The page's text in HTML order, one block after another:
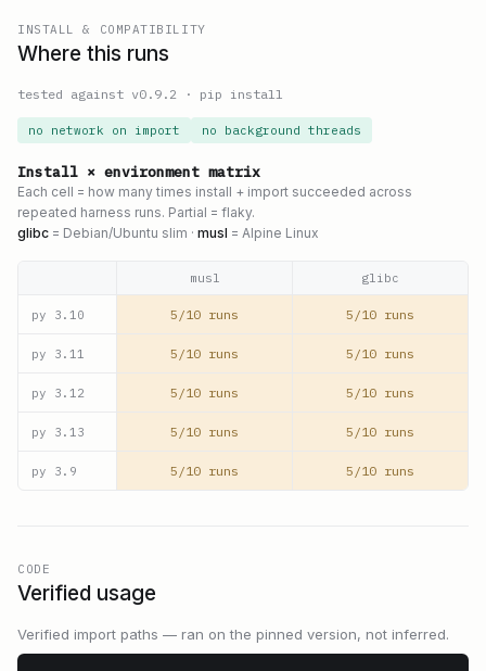
INSTALL & COMPATIBILITY
Where this runs
tested against v0.9.2 · pip install
no network on import no background threads
Install × environment matrix
Each cell = how many times install + import succeeded across
repeated harness runs. Partial = flaky.
glibc = Debian/Ubuntu slim · musl = Alpine Linux
musl glibc
py 3.10 5/10 runs 5/10 runs
py 3.11 5/10 runs 5/10 runs
py 3.12 5/10 runs 5/10 runs
py 3.13 5/10 runs 5/10 runs
py 3.9 5/10 runs 5/10 runs
CODE
Verified usage
Verified import paths — ran on the pinned version, not inferred.